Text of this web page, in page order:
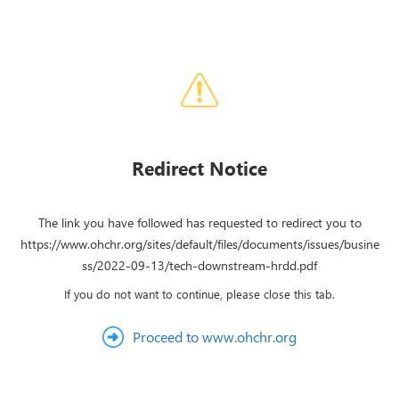
Redirect Notice
The link you have followed has requested to redirect you to
https://www.ohchr.org/sites/default/files/documents/issues/busine
ss/2022-09-13/tech-downstream-hrdd.pdf
If you do not want to continue, please close this tab.
Proceed to www.ohchr.org